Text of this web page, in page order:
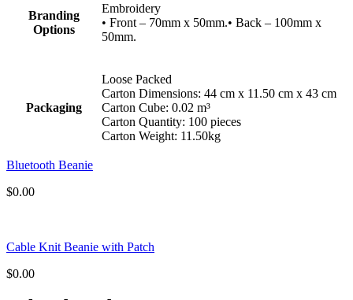
Branding
Options
Embroidery
• Front – 70mm x 50mm.• Back – 100mm x
50mm.
Packaging
Loose Packed
Carton Dimensions: 44 cm x 11.50 cm x 43 cm
Carton Cube: 0.02 m³
Carton Quantity: 100 pieces
Carton Weight: 11.50kg
Bluetooth Beanie
$0.00
Cable Knit Beanie with Patch
$0.00